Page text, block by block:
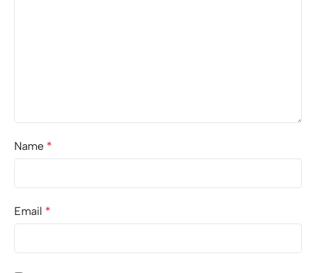
Name *
Email *